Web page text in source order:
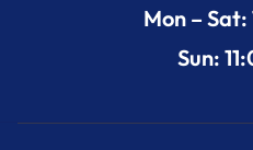
Mon –
Sun: